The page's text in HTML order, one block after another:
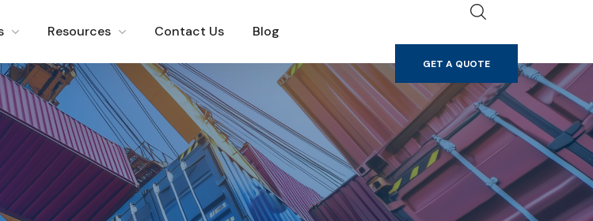
Resources Contact Us Blog
GET A QUOTE